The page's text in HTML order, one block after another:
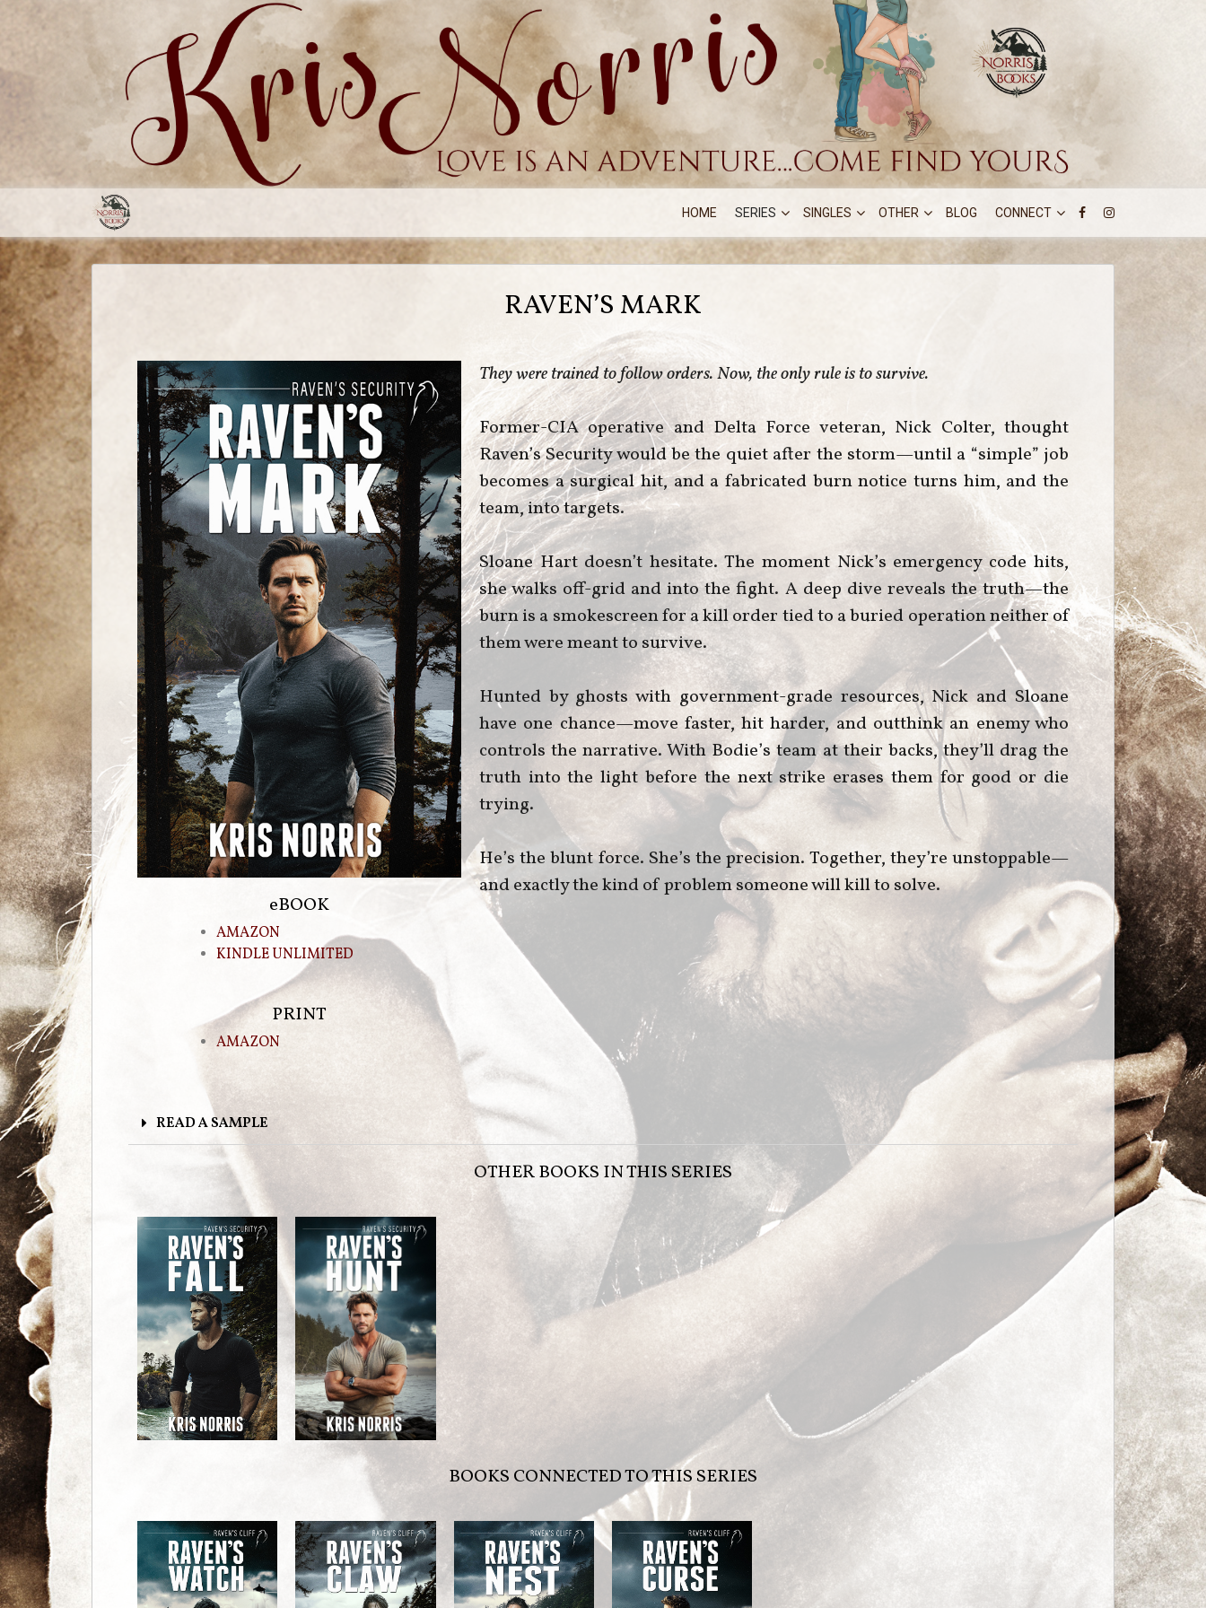
HOME SERIES SINGLES OTHER BLOG CONNECT
RAVEN’S MARK
eBOOK
AMAZON
KINDLE UNLIMITED
PRINT
AMAZON
They were trained to follow orders. Now, the only rule is to survive.
Former-CIA operative and Delta Force veteran, Nick Colter, thought
Raven’s Security would be the quiet after the storm—until a “simple” job
becomes a surgical hit, and a fabricated burn notice turns him, and the
team, into targets.
Sloane Hart doesn’t hesitate. The moment Nick’s emergency code hits,
she walks off-grid and into the fight. A deep dive reveals the truth—the
burn is a smokescreen for a kill order tied to a buried operation neither of
them were meant to survive.
Hunted by ghosts with government-grade resources, Nick and Sloane
have one chance—move faster, hit harder, and outthink an enemy who
controls the narrative. With Bodie’s team at their backs, they’ll drag the
truth into the light before the next strike erases them for good or die
trying.
He’s the blunt force. She’s the precision. Together, they’re unstoppable—
and exactly the kind of problem someone will kill to solve.
READ A SAMPLE
OTHER BOOKS IN THIS SERIES
BOOKS CONNECTED TO THIS SERIES